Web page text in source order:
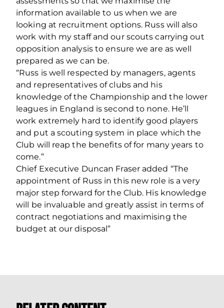
information available to us when we are
looking at recruitment options. Russ will also
work with my staff and our scouts carrying out
opposition analysis to ensure we are as well
prepared as we can be.
“Russ is well respected by managers, agents
and representatives of clubs and his
knowledge of the Championship and the lower
leagues in England is second to none. He’ll
work extremely hard to identify good players
and put a scouting system in place which the
Club will reap the benefits of for many years to
come.”
Chief Executive Duncan Fraser added “The
appointment of Russ in this new role is a very
major step forward for the Club. His knowledge
will be invaluable and greatly assist in terms of
contract negotiations and maximising the
budget at our disposal”